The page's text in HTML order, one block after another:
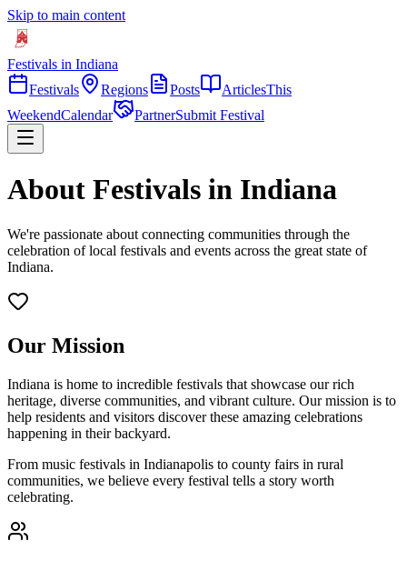
Skip to main content
Festivals in Indiana
Festivals
Regions Posts ArticlesThis
WeekendCalendar PartnerSubmit Festival
About Festivals in Indiana
We're passionate about connecting communities through the
celebration of local festivals and events across the great state of
Indiana.
Our Mission
Indiana is home to incredible festivals that showcase our rich
heritage, diverse communities, and vibrant culture. Our mission is to
help residents and visitors discover these amazing celebrations
happening in their backyard.
From music festivals in Indianapolis to county fairs in rural
communities, we believe every festival tells a story worth
celebrating.